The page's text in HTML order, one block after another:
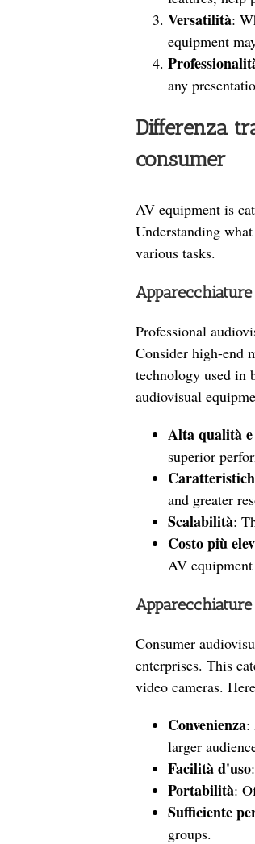
Versatilità:
equipment
any
Differenza
consumer
AV equipment is
Understanding
various tasks.
Professional
Consider high-end
technology used in
audiovisual
Alta qualità
superior
and greater
Scalabilità:
Costo più
AV
Consumer
enterprises. This
video cameras.
Convenienza:
larger
Facilità d'uso
Portabilità:
Sufficiente
groups.